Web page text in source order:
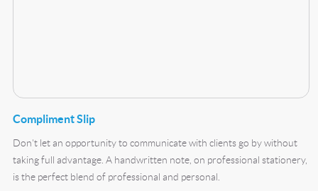
Compliment Slip
Don't let an opportunity to communicate with clients go by without
taking full advantage. A handwritten note, on professional stationery,
is the perfect blend of professional and personal.